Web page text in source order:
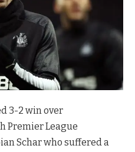
3-2 win over
Premier League
Schar who suffered a